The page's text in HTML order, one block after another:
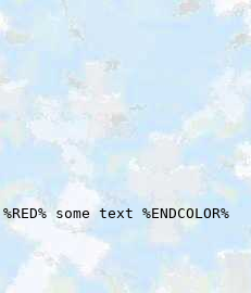
%RED% some text %ENDCOLOR%